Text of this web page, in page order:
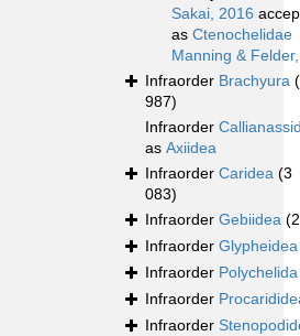
Sakai, 2016
as Ctenochelidae
Manning &
Infraorder Brachyura
987)
Infraorder
as Axiidea
Infraorder Caridea (3
083)
Infraorder Gebiidea
Infraorder Glypheidea
Infraorder Polychelida
Infraorder
Infraorder